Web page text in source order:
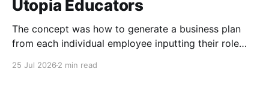
Utopia Educators
The concept was how to generate a business plan
from each individual employee inputting their role
25 Jul 2026 2 min read